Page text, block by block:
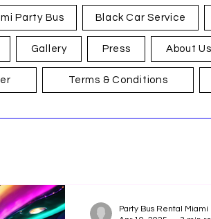
Party Bus Black Car Service
Gallery Press About Us
Terms & Conditions
Party Bus Rental Miami